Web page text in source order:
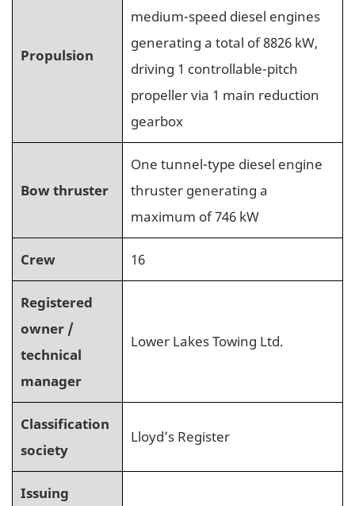
Propulsion
medium-speed diesel engines
generating a total of 8826 kW,
driving 1 controllable-pitch
propeller via 1 main reduction
gearbox
Bow thruster
One tunnel-type diesel engine
thruster generating a
maximum of 746 kW
Crew 16
Registered
owner /
technical
manager
Lower Lakes Towing Ltd.
Classification
society
Lloyd’s Register
Issuing